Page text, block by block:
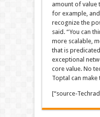
amount of value
for example,
recognize the
said. “You can
more scalable,
that is
exceptional
core value. No
Toptal can make
[“source-